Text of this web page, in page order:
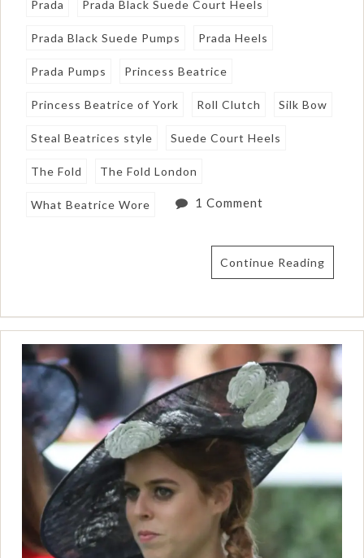
Prada Prada Black Suede Court Heels
Prada Black Suede Pumps Prada Heels
Prada Pumps Princess Beatrice
Princess Beatrice of York Roll Clutch Silk Bow
Steal Beatrices style Suede Court Heels
The Fold The Fold London
What Beatrice Wore 1 Comment
Continue Reading